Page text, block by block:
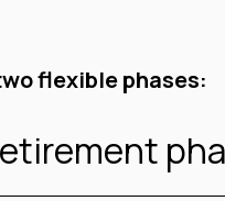
flexible phases: